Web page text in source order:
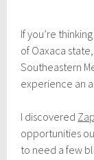
u
l
9
,
1
9
If you’re
of Oaxaca
Southeastern
experience an
I discovered
opportunities
to need a few